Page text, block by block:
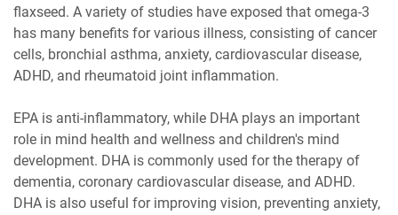
flaxseed. A variety of studies have exposed that omega-3
has many benefits for various illness, consisting of cancer
cells, bronchial asthma, anxiety, cardiovascular disease,
ADHD, and rheumatoid joint inflammation.
EPA is anti-inflammatory, while DHA plays an important
role in mind health and wellness and children's mind
development. DHA is commonly used for the therapy of
dementia, coronary cardiovascular disease, and ADHD.
DHA is also useful for improving vision, preventing anxiety,